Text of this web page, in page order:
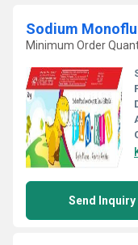
Sodium
Minimum Order
Send Inquiry